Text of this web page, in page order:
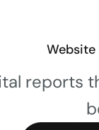
Website
reports